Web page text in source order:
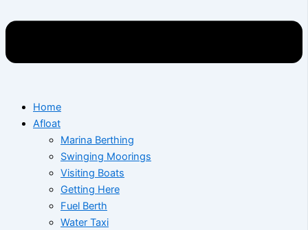
Home
Afloat
Marina Berthing
Swinging Moorings
Visiting Boats
Getting Here
Fuel Berth
Water Taxi